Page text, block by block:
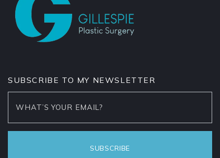
SUBSCRIBE TO MY NEWSLETTER